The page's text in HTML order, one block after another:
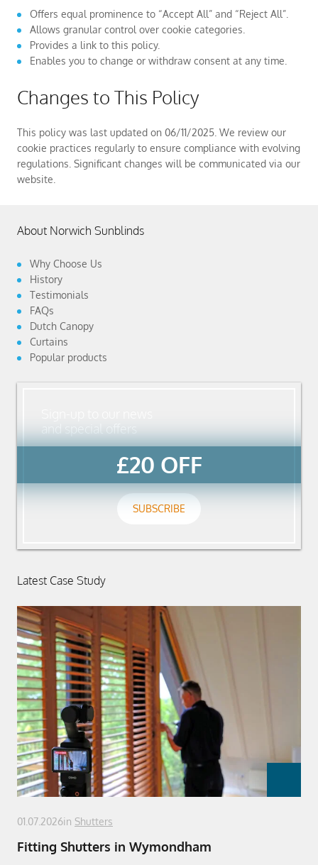
Offers equal prominence to “Accept All” and “Reject All”.
Allows granular control over cookie categories.
Provides a link to this policy.
Enables you to change or withdraw consent at any time.
Changes to This Policy
This policy was last updated on 06/11/2025. We review our
cookie practices regularly to ensure compliance with evolving
regulations. Significant changes will be communicated via our
website.
About Norwich Sunblinds
Why Choose Us
History
Testimonials
FAQs
Dutch Canopy
Curtains
Popular products
and special offers
£20 OFF
SUBSCRIBE
Latest Case Study
01.07.2026in Shutters
Fitting Shutters in Wymondham